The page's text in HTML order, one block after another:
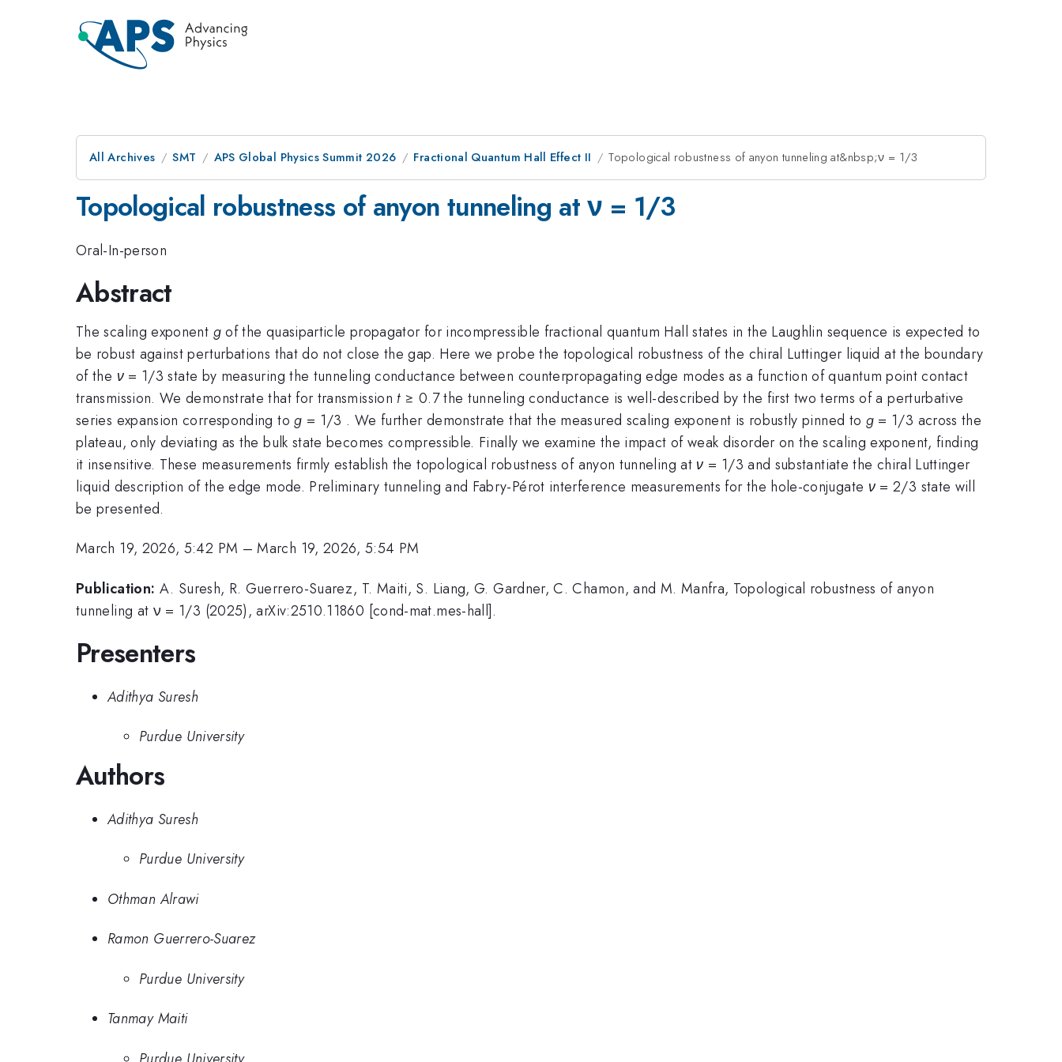
All Archives SMT APS Global Physics Summit 2026 Fractional Quantum Hall Effect II Topological robustness of anyon tunneling at&nbsp;ν = 1/3
Topological robustness of anyon tunneling at ν = 1/3
Oral-In-person
Abstract
The scaling exponent gof the quasiparticle propagator for incompressible fractional quantum Hall states in the Laughlin sequence is expected to
be robust against perturbations that do not close the gap. Here we probe the topological robustness of the chiral Luttinger liquid at the boundary
of the ν= 1/3 state by measuring the tunneling conductance between counterpropagating edge modes as a function of quantum point contact
transmission. We demonstrate that for transmission t≥ 0.7 the tunneling conductance is well-described by the first two terms of a perturbative
series expansion corresponding tog = 1/3 . We further demonstrate that the measured scaling exponent is robustly pinned to g = 1/3 across the
plateau, only deviating as the bulk state becomes compressible. Finally we examine the impact of weak disorder on the scaling exponent, finding
it insensitive. These measurements firmly establish the topological robustness of anyon tunneling at ν = 1/3 and substantiate the chiral Luttinger
liquid description of the edge mode. Preliminary tunneling and Fabry-Pérot interference measurements for the hole-conjugate ν = 2/3 state will
be presented.
March 19, 2026, 5:42 PM –March 19, 2026, 5:54 PM
Publication: A. Suresh, R. Guerrero-Suarez, T. Maiti, S. Liang, G. Gardner, C. Chamon, and M. Manfra, Topological robustness of anyon
tunneling at ν = 1/3 (2025), arXiv:2510.11860 [cond-mat.mes-hall].
Presenters
Adithya Suresh
Purdue University
Authors
Adithya Suresh
Purdue University
Othman Alrawi
Ramon Guerrero-Suarez
Purdue University
Tanmay Maiti